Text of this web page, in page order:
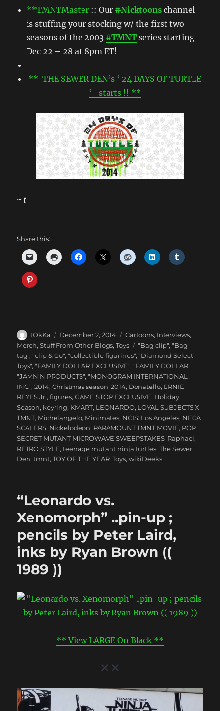
**TMNTMaster :: Our#Nicktoons channel
is stuffing your stocking w/ the first two
seasons of the 2003#TMNT series starting
Dec 22 – 28 at 8pm ET!
** THE SEWER DEN’s ‘ 24 DAYS OF TURTLE
‘- starts !! **
~ t
Share this:
Author
tOkKa
Posted
on
December 2, 2014 Categories
Cartoons, Interviews,
Merch,Stuff From Other Blogs,Toys Tags
"Bag clip", "Bag
tag", "clip & Go", "collectible figurines", "Diamond Select
Toys", "FAMILY DOLLAR EXCLUSIVE", "FAMILY DOLLAR",
"JAMN'N PRODUCTS", "MONOGRAM INTERNATIONAL
INC.",2014,Christmas season .2014, Donatello, ERNIE
REYES Jr.,figures,GAME STOP EXCLUSIVE, Holiday
Season, keyring, KMART, LEONARDO, LOYAL SUBJECTS X
TMNT, Michelangelo, Minimates, NCIS: Los Angeles, NECA
SCALERS, Nickelodeon, PARAMOUNT TMNT MOVIE, POP
SECRET MUTANT MICROWAVE SWEEPSTAKES, Raphael,
RETRO STYLE,teenage mutant ninja turtles,The Sewer
Den,tmnt,TOY OF THE YEAR,Toys,wikiDeeks
“Leonardo vs.
Xenomorph” ..pin-up ;
pencils by Peter Laird,
inks by Ryan Brown ((
1989 ))
** View LARGE On Black **